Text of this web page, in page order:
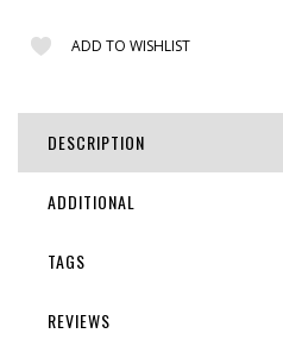
ADD TO WISHLIST
DESCRIPTION
ADDITIONAL
TAGS
REVIEWS